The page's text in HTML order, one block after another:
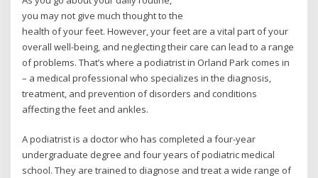
you may not give much thought to the
health of your feet. However, your feet are a vital part of your
overall well-being, and neglecting their care can lead to a range
of problems. That’s where a podiatrist in Orland Park comes in
– a medical professional who specializes in the diagnosis,
treatment, and prevention of disorders and conditions
affecting the feet and ankles.
A podiatrist is a doctor who has completed a four-year
undergraduate degree and four years of podiatric medical
school. They are trained to diagnose and treat a wide range of